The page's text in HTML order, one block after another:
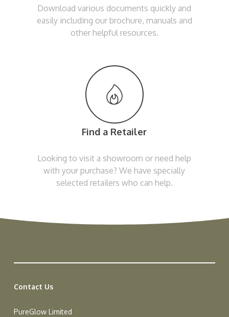
Download various documents quickly and
easily including our brochure, manuals and
other helpful resources.
Find a Retailer
Looking to visit a showroom or need help
with your purchase? We have specially
selected retailers who can help.
Contact Us
PureGlow Limited